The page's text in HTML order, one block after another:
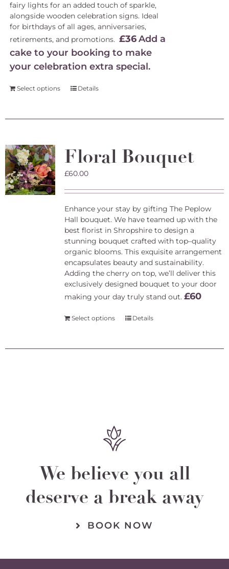
fairy lights for an added touch of sparkle,
alongside wooden celebration signs. Ideal
for birthdays of all ages, anniversaries,
retirements, and promotions. £36 Add a
cake to your booking to make
your celebration extra special.
Select options Details
Floral Bouquet
£60.00
Enhance your stay by gifting The Peplow
Hall bouquet. We have teamed up with the
best florist in Shropshire to design a
stunning bouquet crafted with top–quality
organic blooms. This exquisite arrangement
encapsulates beauty and sustainability.
Adding the cherry on top, we’ll deliver this
exclusively designed bouquet to your door
making your day truly stand out. £60
Select options Details
We believe you all
deserve a break away
BOOK NOW